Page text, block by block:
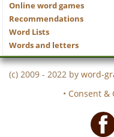
Online word games
Recommendations
Word Lists
Words and letters
(c) 2009 - 2022 by word-
• Consent &